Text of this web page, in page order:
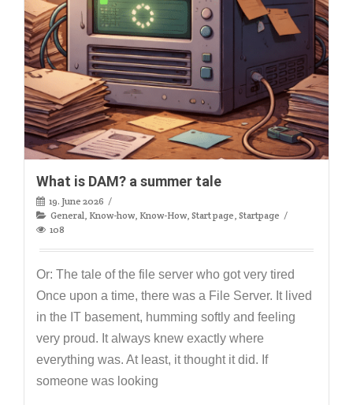
What is DAM? a summer tale
19. June 2026
General Know-how Know-How Start page Startpage
108
Or: The tale of the file server who got very tired
Once upon a time, there was a File Server. It lived
in the IT basement, humming softly and feeling
very proud. It always knew exactly where
everything was. At least, it thought it did. If
someone was looking